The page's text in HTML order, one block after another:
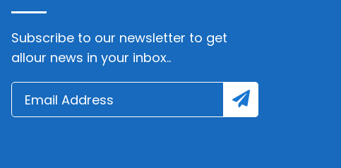
Subscribe to our newsletter to get
allour news in your inbox..